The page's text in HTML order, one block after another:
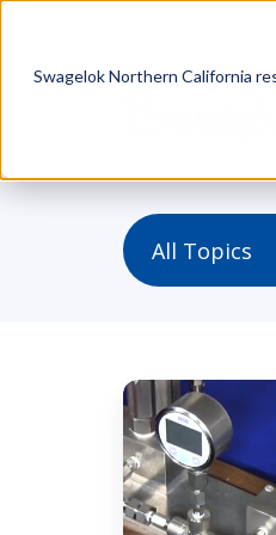
Swagelok Northern California
All Topics
When
Will
It
Burst?